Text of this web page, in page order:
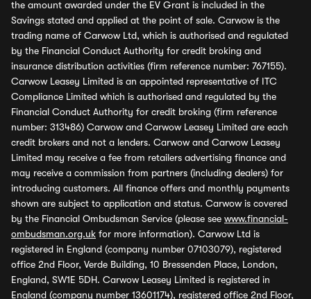
the amount awarded under the EV Grant is included in the
Savings stated and applied at the point of sale. Carwow is the
trading name of Carwow Ltd, which is authorised and regulated
by the Financial Conduct Authority for credit broking and
insurance distribution activities (firm reference number: 767155).
Carwow Leasey Limited is an appointed representative of ITC
Compliance Limited which is authorised and regulated by the
Financial Conduct Authority for credit broking (firm reference
number: 313486) Carwow and Carwow Leasey Limited are each
credit brokers and not a lenders. Carwow and Carwow Leasey
Limited may receive a fee from retailers advertising finance and
may receive a commission from partners (including dealers) for
introducing customers. All finance offers and monthly payments
shown are subject to application and status. Carwow is covered
by the Financial Ombudsman Service (please see www.financial-
ombudsman.org.uk for more information). Carwow Ltd is
registered in England (company number 07103079), registered
office 2nd Floor, Verde Building, 10 Bressenden Place, London,
England, SW1E 5DH. Carwow Leasey Limited is registered in
England (company number 13601174), registered office 2nd Floor,